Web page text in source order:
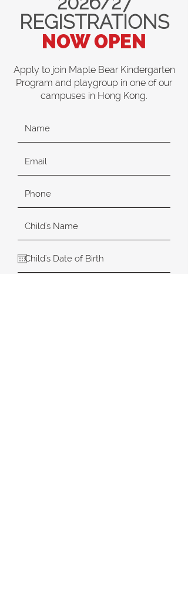
REGISTRATIONS
NOW OPEN
Apply to join Maple Bear Kindergarten
Program and playgroup in one of our
campuses in Hong Kong.